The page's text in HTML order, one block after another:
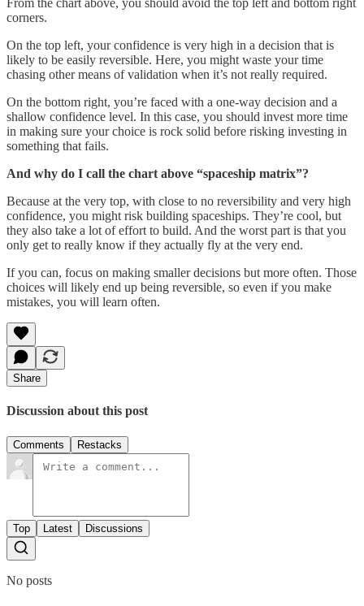
From the chart above, you should avoid the top left and bottom right
corners.
On the top left, your confidence is very high in a decision that is
likely to be easily reversible. Here, you might waste your time
chasing other means of validation when it’s not really required.
On the bottom right, you’re faced with a one-way decision and a
shallow confidence level. In this case, you should invest more time
in making sure your choice is rock solid before risking investing in
something that fails.
And why do I call the chart above “spaceship matrix”?
Because at the very top, with close to no reversibility and very high
confidence, you might risk building spaceships. They’re cool, but
they also take a lot of effort to build. And the worst part is that you
only get to really know if they actually fly at the very end.
If you can, focus on making smaller decisions but more often. Those
choices will likely end up being reversible, so even if you make
mistakes, you will learn often.
Share
Discussion about this post
Comments Restacks
Top Latest Discussions
No posts